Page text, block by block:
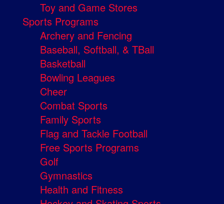
Toy and Game Stores
Sports Programs
Archery and Fencing
Baseball, Softball, & TBall
Basketball
Bowling Leagues
Cheer
Combat Sports
Family Sports
Flag and Tackle Football
Free Sports Programs
Golf
Gymnastics
Health and Fitness